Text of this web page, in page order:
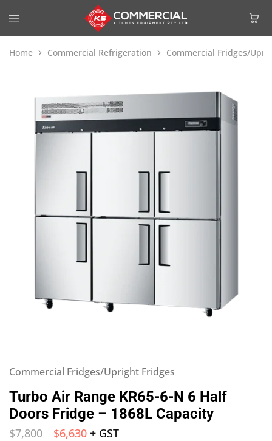
Home Commercial Refrigeration Commercial Fridges/
Commercial Fridges/Upright Fridges
Turbo Air Range KR65-6-N 6 Half
Doors Fridge – 1868L Capacity
$7,800 $6,630 + GST